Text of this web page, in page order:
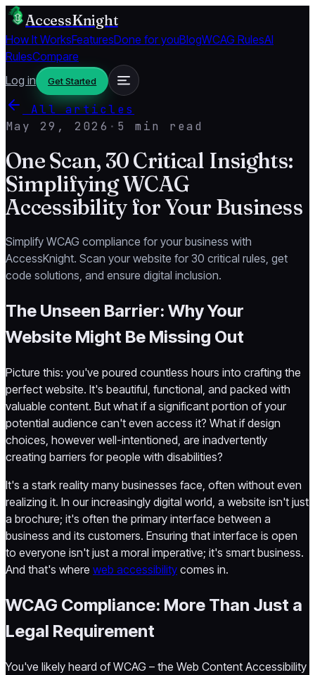
AccessKnight
How It WorksFeaturesDone for youBlogWCAG RulesAI
RulesCompare
Log in
Get Started
All articles
May 29, 2026 · 5 min read
One Scan, 30 Critical Insights:
Simplifying WCAG
Accessibility for Your Business
Simplify WCAG compliance for your business with
AccessKnight. Scan your website for 30 critical rules, get
code solutions, and ensure digital inclusion.
The Unseen Barrier: Why Your
Website Might Be Missing Out
Picture this: you've poured countless hours into crafting the
perfect website. It's beautiful, functional, and packed with
valuable content. But what if a significant portion of your
potential audience can't even access it? What if design
choices, however well-intentioned, are inadvertently
creating barriers for people with disabilities?
It's a stark reality many businesses face, often without even
realizing it. In our increasingly digital world, a website isn't just
a brochure; it's often the primary interface between a
business and its customers. Ensuring that interface is open
to everyone isn't just a moral imperative; it's smart business.
And that's where web accessibility comes in.
WCAG Compliance: More Than Just a
Legal Requirement
You've likely heard of WCAG – the Web Content Accessibility